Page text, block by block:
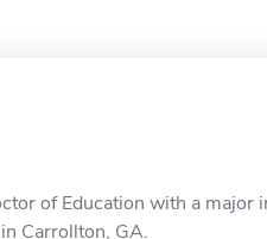
of Education with a major
Carrollton, GA.